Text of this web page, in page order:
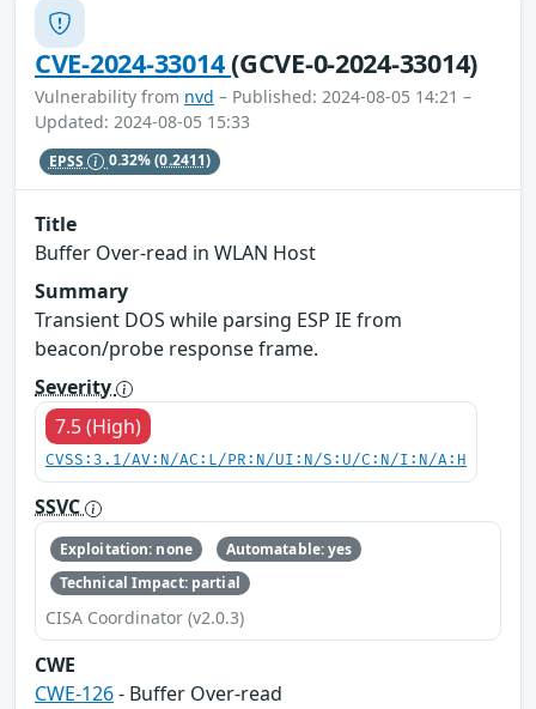
CVE-2024-33014(GCVE-0-2024-33014)
Vulnerability from nvd – Published: 2024-08-05 14:21 –
Updated: 2024-08-05 15:33
EPSS 0.32%(0.2411)
Title
Buffer Over-read in WLAN Host
Summary
Transient DOS while parsing ESP IE from
beacon/probe response frame.
Severity
7.5 (High)
CVSS:3.1/AV:N/AC:L/PR:N/UI:N/S:U/C:N/I:N/A:H
SSVC
Exploitation: none
Automatable: yes
Technical Impact: partial
CISA Coordinator (v2.0.3)
CWE
CWE-126- Buffer Over-read